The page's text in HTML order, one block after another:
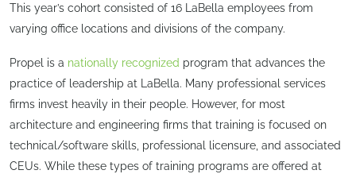
This year’s cohort consisted of 16 LaBella employees from
varying office locations and divisions of the company.
Propel is a nationally recognized program that advances the
practice of leadership at LaBella. Many professional services
firms invest heavily in their people. However, for most
architecture and engineering firms that training is focused on
technical/software skills, professional licensure, and associated
CEUs. While these types of training programs are offered at